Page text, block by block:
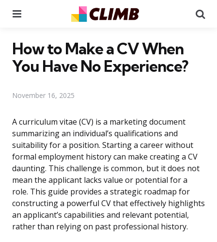
How to Make a CV When
You Have No Experience?
November 16, 2025
A curriculum vitae (CV) is a marketing document
summarizing an individual’s qualifications and
suitability for a position. Starting a career without
formal employment history can make creating a CV
daunting. This challenge is common, but it does not
mean the applicant lacks value or potential for a
role. This guide provides a strategic roadmap for
constructing a powerful CV that effectively highlights
an applicant’s capabilities and relevant potential,
rather than relying on past professional history.